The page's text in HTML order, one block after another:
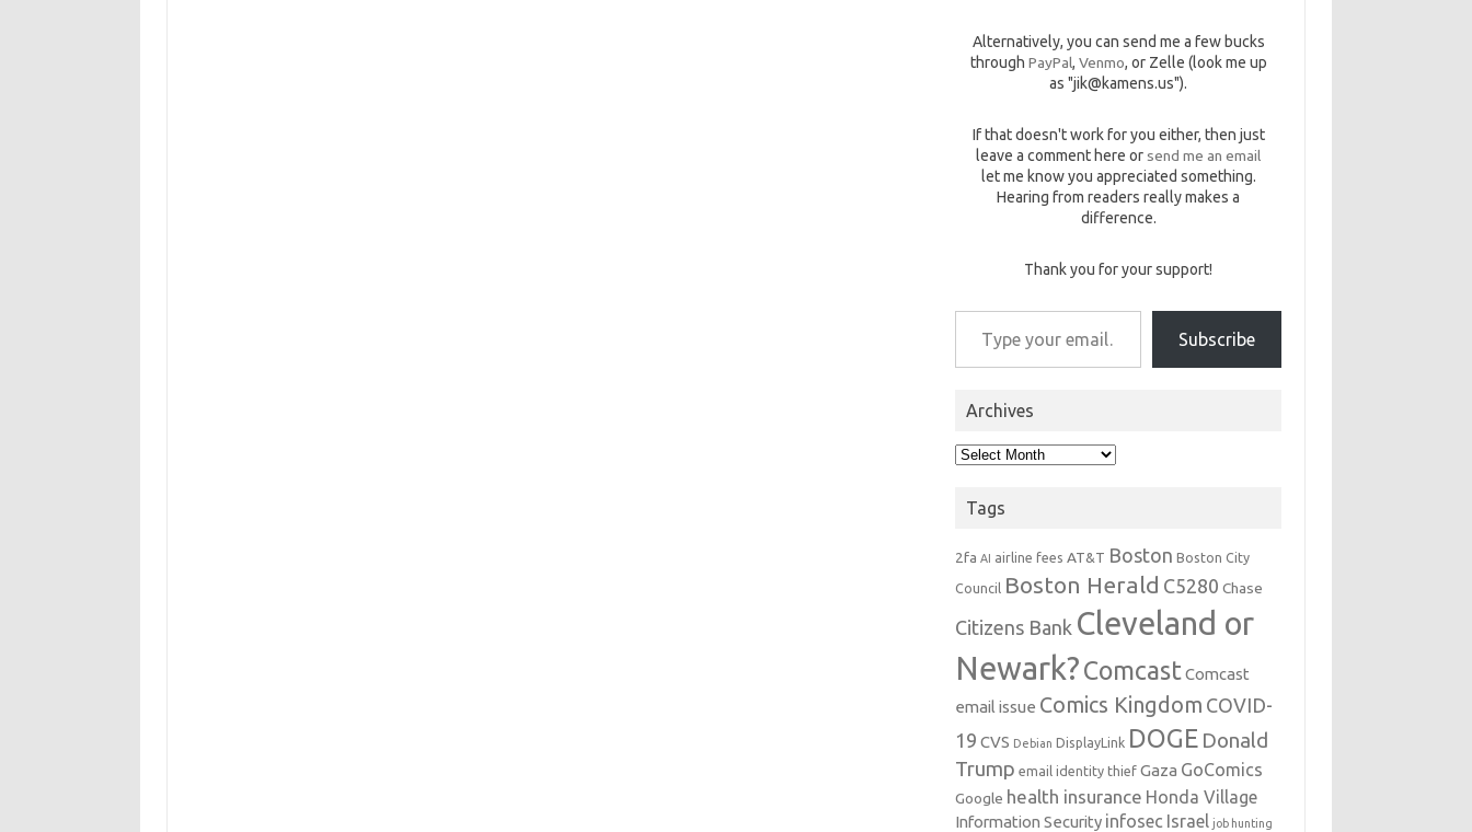
Alternatively, you can send me a few bucks
through PayPal, Venmo, or Zelle (look me up
as "jik@kamens.us").
If that doesn't work for you either, then just
leave a comment here or send me an email
let me know you appreciated something.
Hearing from readers really makes a
difference.
Thank you for your support!
Type your email…
Subscribe
Archives
Archives
Tags
2fa AI airline fees AT&T Boston Boston City
Council Boston Herald C5280 Chase
Citizens Bank Cleveland or
Newark?Comcast Comcast
email issue Comics Kingdom COVID-
19 CVS Debian DisplayLink DOGE Donald
Trump email identity thief Gaza GoComics
Google health insurance Honda Village
Information Security infosec Israel job hunting